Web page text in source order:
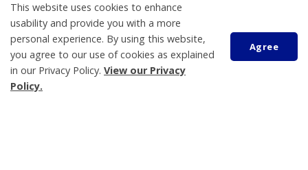
Phone:705-534-7248
Lindsay Bryant
Manager of Human Resources
705-534-7248 ext. 268
lbryant@tay.ca
This website uses cookies to enhance
usability and provide you with a more
personal experience. By using this website,
you agree to our use of cookies as explained
in our Privacy Policy. View our Privacy
Policy.
Agree